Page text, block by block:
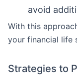
avoid
With this
your financial life
Strategies to